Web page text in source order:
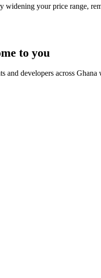
your price range,
to you
and developers across